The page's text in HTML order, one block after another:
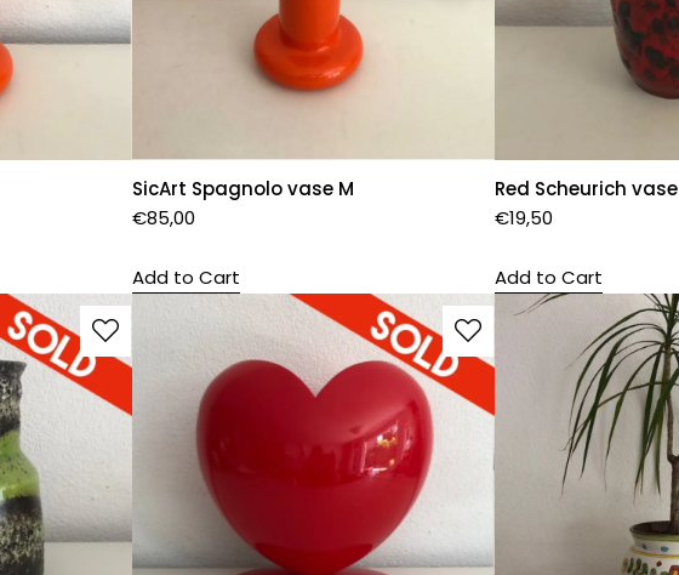
SicArt Spagnolo vase M
€85,00
Add to Cart
Red Scheurich vase
€19,50
Add to Cart